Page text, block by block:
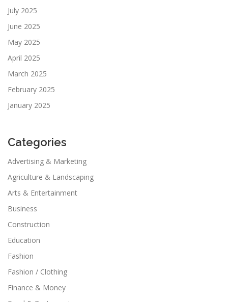
July 2025
June 2025
May 2025
April 2025
March 2025
February 2025
January 2025
Categories
Advertising & Marketing
Agriculture & Landscaping
Arts & Entertainment
Business
Construction
Education
Fashion
Fashion / Clothing
Finance & Money